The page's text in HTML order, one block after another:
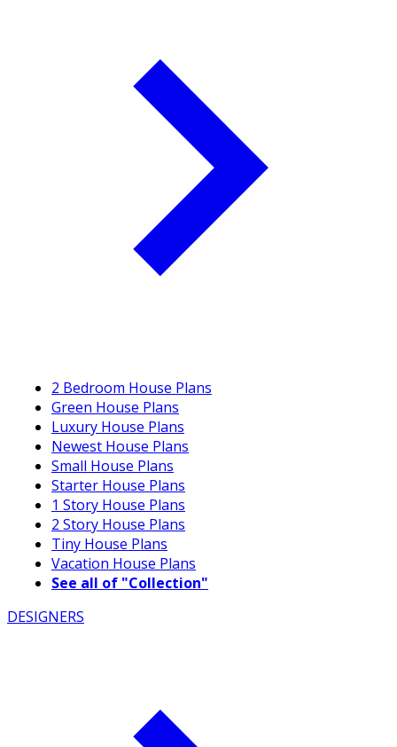
2 Bedroom House Plans
Green House Plans
Luxury House Plans
Newest House Plans
Small House Plans
Starter House Plans
1 Story House Plans
2 Story House Plans
Tiny House Plans
Vacation House Plans
See all of "Collection"
DESIGNERS